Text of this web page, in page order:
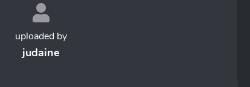
uploaded by
judaine